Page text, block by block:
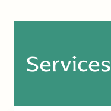
Services